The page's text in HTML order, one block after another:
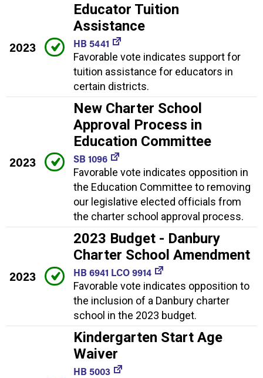
2023
Educator Tuition
Assistance
HB 5441
Favorable vote indicates support for
tuition assistance for educators in
certain districts.
2023
New Charter School
Approval Process in
Education Committee
SB 1096
Favorable vote indicates opposition in
the Education Committee to removing
our legislative elected officials from
the charter school approval process.
2023
2023 Budget - Danbury
Charter School Amendment
HB 6941 LCO 9914
Favorable vote indicates opposition to
the inclusion of a Danbury charter
school in the 2023 budget.
Kindergarten Start Age
Waiver
HB 5003